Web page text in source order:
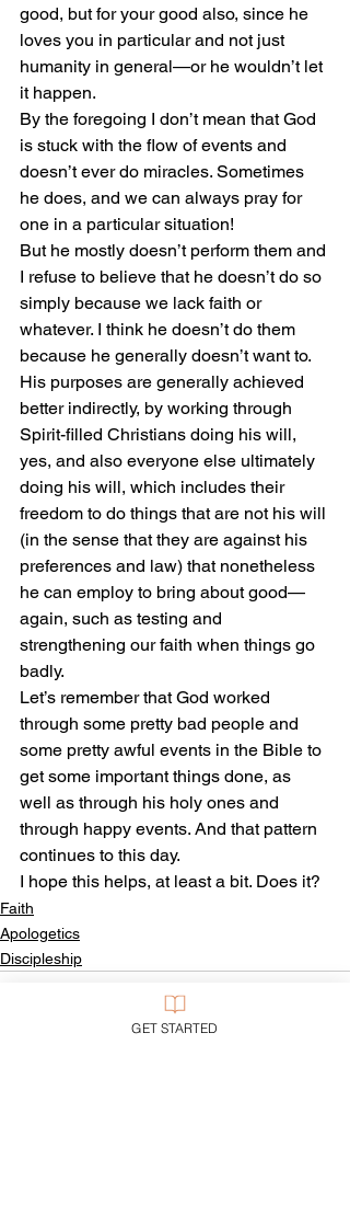
good, but for your good also, since he
loves you in particular and not just
humanity in general—or he wouldn’t let
it happen.
By the foregoing I don’t mean that God
is stuck with the flow of events and
doesn’t ever do miracles. Sometimes
he does, and we can always pray for
one in a particular situation!
But he mostly doesn’t perform them and
I refuse to believe that he doesn’t do so
simply because we lack faith or
whatever. I think he doesn’t do them
because he generally doesn’t want to.
His purposes are generally achieved
better indirectly, by working through
Spirit-filled Christians doing his will,
yes, and also everyone else ultimately
doing his will, which includes their
freedom to do things that are not his will
(in the sense that they are against his
preferences and law) that nonetheless
he can employ to bring about good—
again, such as testing and
strengthening our faith when things go
badly.
Let’s remember that God worked
through some pretty bad people and
some pretty awful events in the Bible to
get some important things done, as
well as through his holy ones and
through happy events. And that pattern
continues to this day.
I hope this helps, at least a bit. Does it?
Faith
Apologetics
Discipleship
GET STARTED